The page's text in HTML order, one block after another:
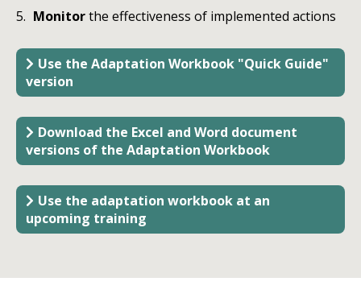
Monitorthe effectiveness of implemented actions
Use the Adaptation Workbook "Quick Guide"
version
Download the Excel and Word document
versions of the Adaptation Workbook
Use the adaptation workbook at an
upcoming training